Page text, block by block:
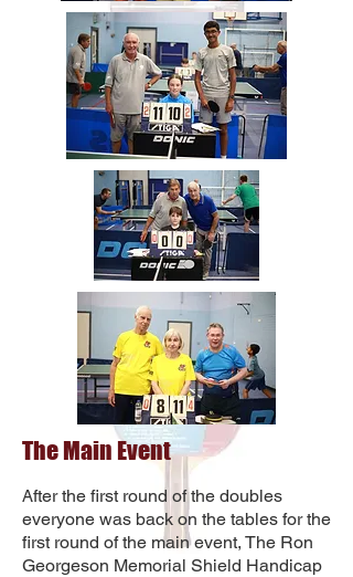
The Main Event
After the first round of the doubles
everyone was back on the tables for the
first round of the main event, The Ron
Georgeson Memorial Shield Handicap